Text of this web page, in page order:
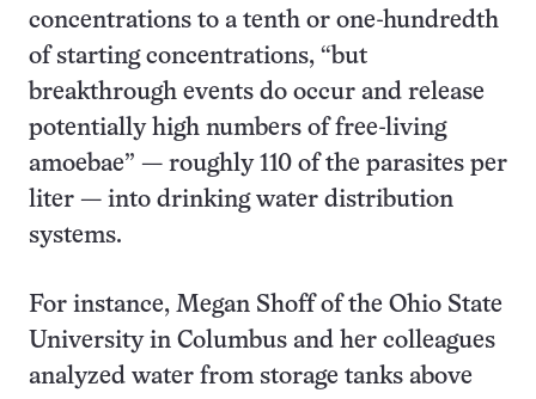
concentrations to a tenth or one-hundredth
of starting concentrations, “but
breakthrough events do occur and release
potentially high numbers of free-living
amoebae” — roughly 110 of the parasites per
liter — into drinking water distribution
systems.
For instance, Megan Shoff of the Ohio State
University in Columbus and her colleagues
analyzed water from storage tanks above